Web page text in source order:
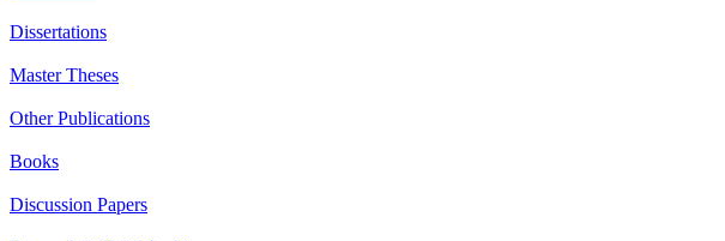
Dissertations
Master Theses
Other Publications
Books
Discussion Papers